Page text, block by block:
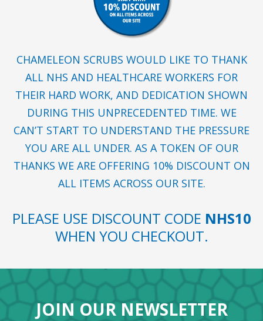
CHAMELEON SCRUBS WOULD LIKE TO THANK
ALL NHS AND HEALTHCARE WORKERS FOR
THEIR HARD WORK, AND DEDICATION SHOWN
DURING THIS UNPRECEDENTED TIME. WE
CAN’T START TO UNDERSTAND THE PRESSURE
YOU ARE ALL UNDER. AS A TOKEN OF OUR
THANKS WE ARE OFFERING 10% DISCOUNT ON
ALL ITEMS ACROSS OUR SITE.
PLEASE USE DISCOUNT CODE NHS10
WHEN YOU CHECKOUT.
JOIN OUR NEWSLETTER